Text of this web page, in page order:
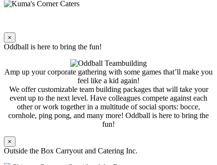
×
Oddball is here to bring the fun!
Amp up your corporate gathering with some games that’ll make you
feel like a kid again!
We offer customizable team building packages that will take your
event up to the next level. Have colleagues compete against each
other or work together in a multitude of social sports: bocce,
cornhole, ping pong, and many more! Oddball is here to bring the
fun!
×
Outside the Box Carryout and Catering Inc.